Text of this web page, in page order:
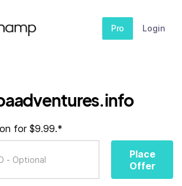
Pro Login
for $9.99.*
Place
Offer